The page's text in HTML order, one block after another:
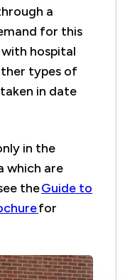
a
for this
hospital
types of
in date
in the
which are
theGuide to
for